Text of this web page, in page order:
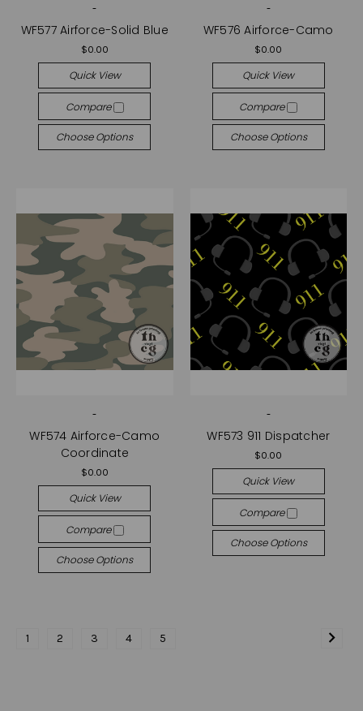
-
WF577 Airforce-Solid Blue
$0.00
Quick View
Compare
Choose Options
-
WF576 Airforce-Camo
$0.00
Quick View
Compare
Choose Options
-
WF574 Airforce-Camo
Coordinate
$0.00
Quick View
Compare
Choose Options
-
WF573 911 Dispatcher
$0.00
Quick View
Compare
Choose Options
1 2 3 4 5